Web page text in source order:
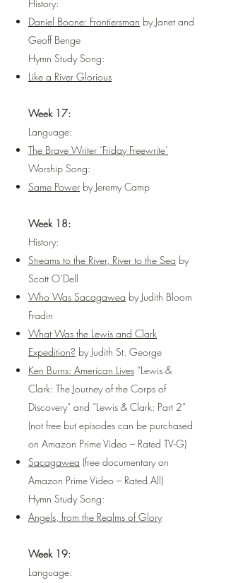
History:
Daniel Boone: Frontiersman by Janet and
Geoff Benge
Hymn Study Song:
Like a River Glorious
Week 17:
Language:
The Brave Writer ‘Friday Freewrite’
Worship Song:
Same Power by Jeremy Camp
Week 18:
History:
Streams to the River, River to the Sea by
Scott O’Dell
Who Was Sacagawea by Judith Bloom
Fradin
What Was the Lewis and Clark
Expedition? by Judith St. George
Ken Burns: American Lives “Lewis &
Clark: The Journey of the Corps of
Discovery” and “Lewis & Clark: Part 2”
(not free but episodes can be purchased
on Amazon Prime Video – Rated TV-G)
Sacagawea (free documentary on
Amazon Prime Video – Rated All)
Hymn Study Song:
Angels, from the Realms of Glory
Week 19:
Language: